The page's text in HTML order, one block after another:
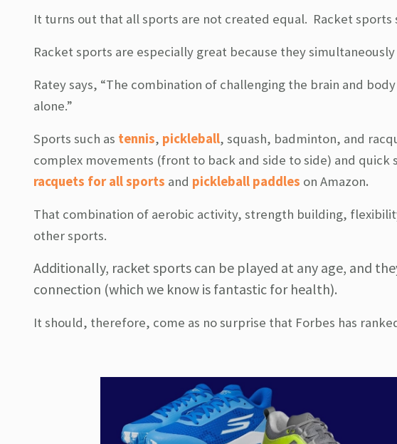
It turns out that all sports are not created equal. Racket
Racket sports are especially great because they
Ratey says, “The combination of challenging the brain and
alone.”
Sports such as tennis, pickleball, squash, badminton, and
complex movements (front to back and side to side) and quick
racquets for all sports and pickleball paddles on Amazon.
That combination of aerobic activity, strength building,
other sports.
Additionally, racket sports can be played at any age, and
connection (which we know is fantastic for health).
It should, therefore, come as no surprise that Forbes has